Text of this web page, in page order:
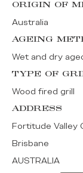
ORIGIN OF
Australia
AGEING
Wet and dry
TYPE OF
Wood fired grill
ADDRESS
Fortitude Valley
Brisbane
AUSTRALIA